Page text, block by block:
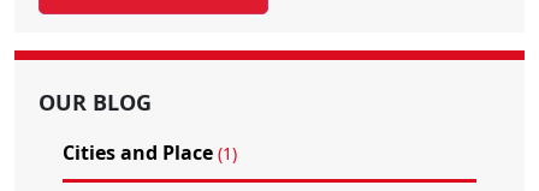
OUR BLOG
Cities and Place (1)